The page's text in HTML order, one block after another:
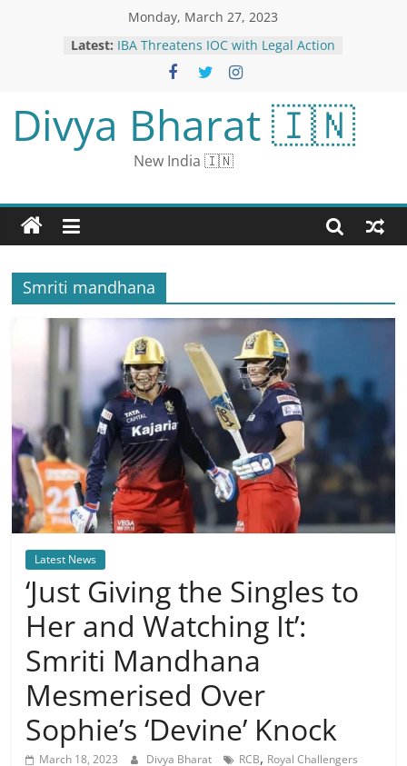
Monday, March 27, 2023
Latest: IBA Threatens IOC with Legal Action
for Breach of Contract
Afghanistan vs Pakistan 3rd T20I
Live Streaming: When and Where
to Watch Live Coverage on Live TV &
Online
Nitish Rana became the captain of
KKR: the team announced, will take
injured Iyer
Tu Tevha Tashi Comes To An End
Top Loan Accounts: Report
Divya Bharat 🇮🇳
New India 🇮🇳
Smriti mandhana
Latest News
‘Just Giving the Singles to
Her and Watching It’:
Smriti Mandhana
Mesmerised Over
Sophie’s ‘Devine’ Knock
March 18, 2023 Divya Bharat RCB, Royal Challengers